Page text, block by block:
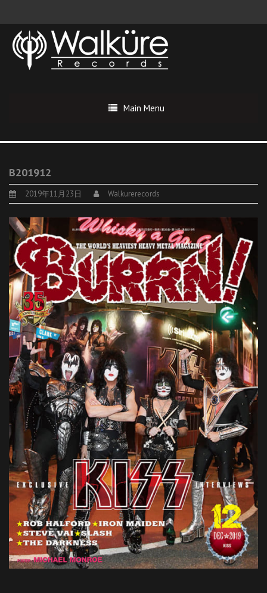
Main Menu
B201912
2019年11月23日 Walkurerecords